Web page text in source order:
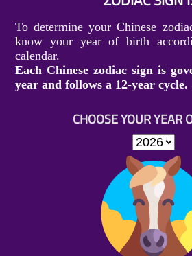
To determine your Chinese
know your year of birth
calendar.
Each Chinese zodiac sign is
year and follows a 12-year cycle.
CHOOSE YOUR YEAR